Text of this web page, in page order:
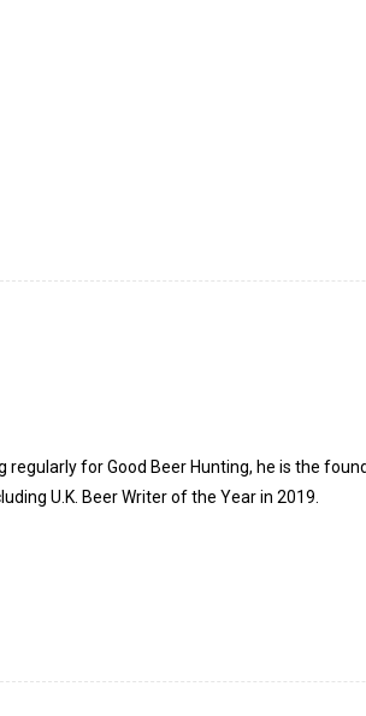
for Good Beer Hunting, he is the
U.K. Beer Writer of the Year in 2019.